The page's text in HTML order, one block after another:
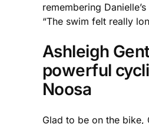
remembering
“The swim felt really
Ashleigh
powerful
Noosa
Glad to be on the bike,